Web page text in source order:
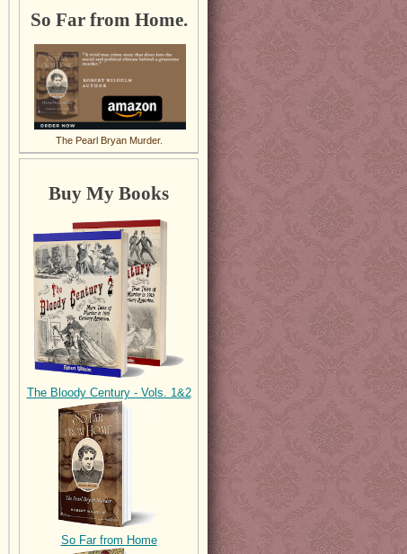
So Far from Home.
The Pearl Bryan Murder.
Buy My Books
The Bloody Century - Vols. 1&2
So Far from Home